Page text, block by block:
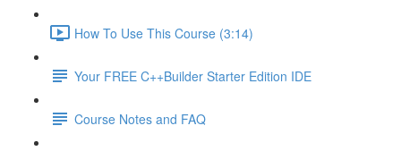
How To Use This Course (3:14)
Your FREE C++Builder Starter Edition IDE
Course Notes and FAQ